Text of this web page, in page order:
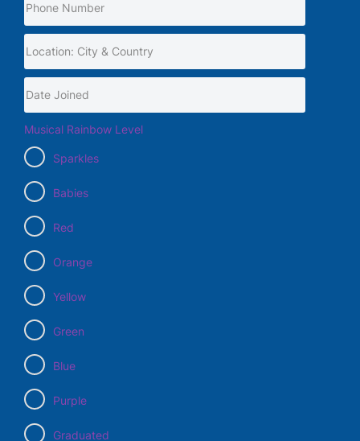
Musical Rainbow Level
Sparkles
Babies
Red
Orange
Yellow
Green
Blue
Purple
Graduated